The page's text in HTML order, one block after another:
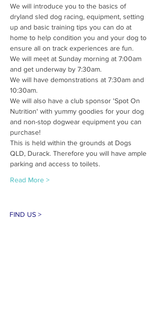
We will introduce you to the basics of
dryland sled dog racing, equipment, setting
up and basic training tips you can do at
home to help condition you and your dog to
ensure all on track experiences are fun.
We will meet at Sunday morning at 7:00am
and get underway by 7:30am.
We will have demonstrations at 7:30am and
10:30am.
We will also have a club sponsor 'Spot On
Nutrition' with yummy goodies for your dog
and non-stop dogwear equipment you can
purchase!
This is held within the grounds at Dogs
QLD, Durack. Therefore you will have ample
parking and access to toilets.
Read More >
FIND US >